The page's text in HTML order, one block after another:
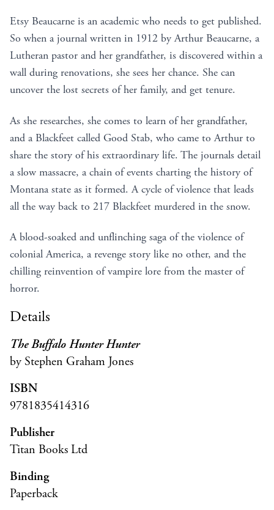
Etsy Beaucarne is an academic who needs to get published.
So when a journal written in 1912 by Arthur Beaucarne, a
Lutheran pastor and her grandfather, is discovered within a
wall during renovations, she sees her chance. She can
uncover the lost secrets of her family, and get tenure.
As she researches, she comes to learn of her grandfather,
and a Blackfeet called Good Stab, who came to Arthur to
share the story of his extraordinary life. The journals detail
a slow massacre, a chain of events charting the history of
Montana state as it formed. A cycle of violence that leads
all the way back to 217 Blackfeet murdered in the snow.
A blood-soaked and unflinching saga of the violence of
colonial America, a revenge story like no other, and the
chilling reinvention of vampire lore from the master of
horror.
Details
The Buffalo Hunter Hunter
by Stephen Graham Jones
ISBN
9781835414316
Publisher
Titan Books Ltd
Binding
Paperback